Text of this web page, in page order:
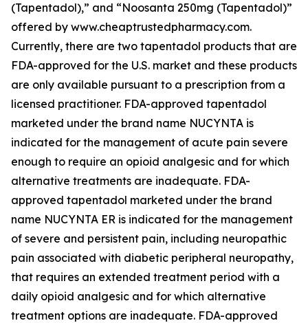
(Tapentadol),” and “Noosanta 250mg (Tapentadol)”
offered by www.cheaptrustedpharmacy.com.
Currently, there are two tapentadol products that are
FDA-approved for the U.S. market and these products
are only available pursuant to a prescription from a
licensed practitioner. FDA-approved tapentadol
marketed under the brand name NUCYNTA is
indicated for the management of acute pain severe
enough to require an opioid analgesic and for which
alternative treatments are inadequate. FDA-
approved tapentadol marketed under the brand
name NUCYNTA ER is indicated for the management
of severe and persistent pain, including neuropathic
pain associated with diabetic peripheral neuropathy,
that requires an extended treatment period with a
daily opioid analgesic and for which alternative
treatment options are inadequate. FDA-approved